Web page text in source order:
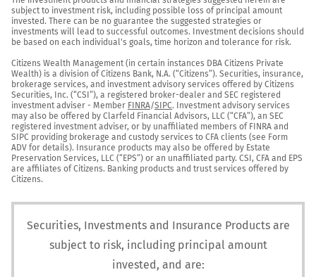
subject to investment risk, including possible loss of principal amount
invested. There can be no guarantee the suggested strategies or
investments will lead to successful outcomes. Investment decisions should
be based on each individual's goals, time horizon and tolerance for risk.
Citizens Wealth Management (in certain instances DBA Citizens Private
Wealth) is a division of Citizens Bank, N.A. (“Citizens”). Securities, insurance,
brokerage services, and investment advisory services offered by Citizens
Securities, Inc. (“CSI”), a registered broker-dealer and SEC registered
investment adviser - Member FINRA/SIPC. Investment advisory services
may also be offered by Clarfeld Financial Advisors, LLC (“CFA”), an SEC
registered investment adviser, or by unaffiliated members of FINRA and
SIPC providing brokerage and custody services to CFA clients (see Form
ADV for details). Insurance products may also be offered by Estate
Preservation Services, LLC (“EPS”) or an unaffiliated party. CSI, CFA and EPS
are affiliates of Citizens. Banking products and trust services offered by
Citizens.
Securities, Investments and Insurance Products are
subject to risk, including principal amount
invested, and are: